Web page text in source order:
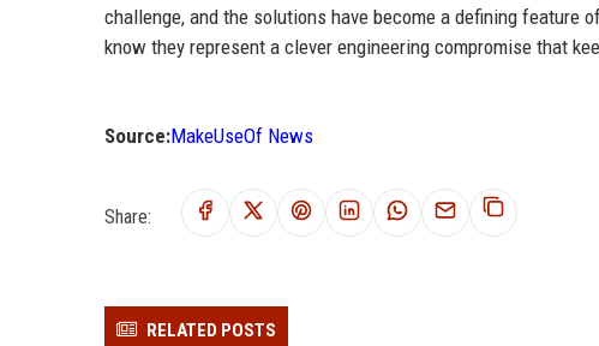
challenge, and the solutions have become a defining feature
know they represent a clever engineering compromise that
Source:MakeUseOf News
Share:
RELATED POSTS